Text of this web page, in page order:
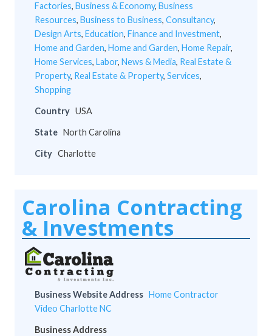
Factories, Business & Economy, Business
Resources, Business to Business, Consultancy,
Design Arts, Education, Finance and Investment,
Home and Garden, Home and Garden, Home Repair,
Home Services, Labor, News & Media, Real Estate &
Property, Real Estate & Property, Services,
Shopping
Country USA
State North Carolina
City Charlotte
Carolina Contracting
& Investments
Business Website Address Home Contractor
Video Charlotte NC
Business Address